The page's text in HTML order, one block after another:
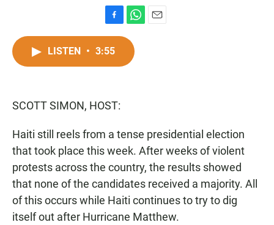
a
c
k
h
t
LISTEN • 3:55
SCOTT SIMON, HOST:
Haiti still reels from a tense presidential election
that took place this week. After weeks of violent
protests across the country, the results showed
that none of the candidates received a majority. All
of this occurs while Haiti continues to try to dig
itself out after Hurricane Matthew.